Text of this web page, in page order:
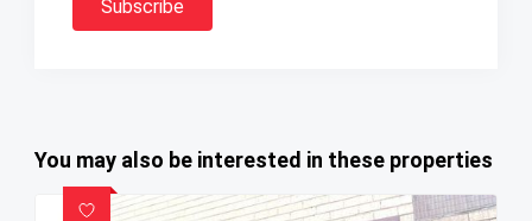
Subscribe
You may also be interested in these properties